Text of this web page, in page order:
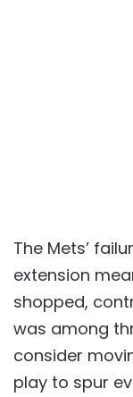
The Mets’
extension
shopped,
was among
consider
play to spur